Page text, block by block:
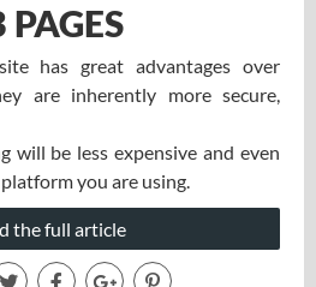
has great advantages over
are inherently more secure,
will be less expensive and even
you are using.
the full article